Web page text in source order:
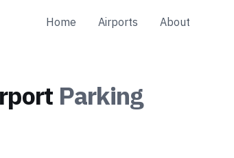
Home Airports About
Parking